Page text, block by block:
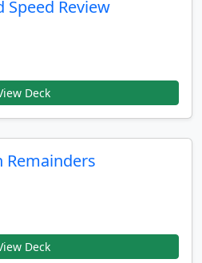
Speed Review
Deck
Remainders
Deck